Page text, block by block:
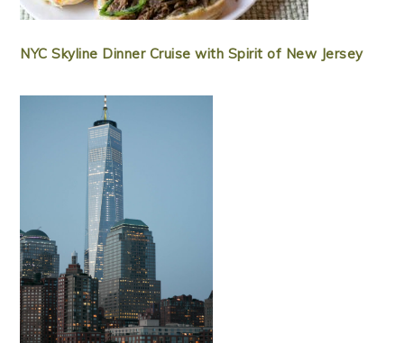
NYC Skyline Dinner Cruise with Spirit of New Jersey